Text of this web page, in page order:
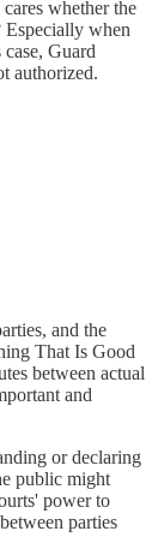
whether the
Especially when
Guard
authorized.
and the
That Is Good
between actual
and
or declaring
public might
power to
parties